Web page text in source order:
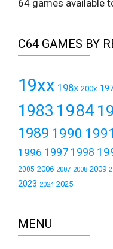
64 games available
C64 GAMES BY
19xx 198x 200x
1983 1984
1989 1990 1991
1996 1997 1998
2005 2006 2007 2008 2009
2023 2024 2025
MENU